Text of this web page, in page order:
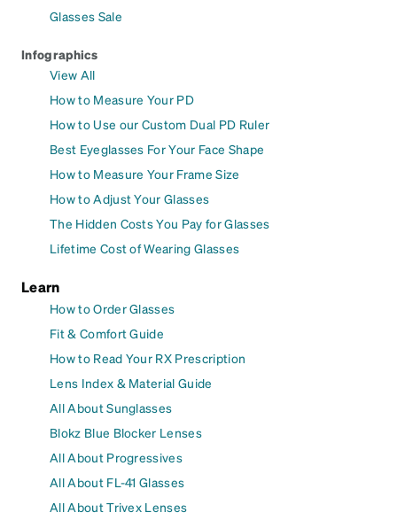
Glasses Sale
Infographics
View All
How to Measure Your PD
How to Use our Custom Dual PD Ruler
Best Eyeglasses For Your Face Shape
How to Measure Your Frame Size
How to Adjust Your Glasses
The Hidden Costs You Pay for Glasses
Lifetime Cost of Wearing Glasses
Learn
How to Order Glasses
Fit & Comfort Guide
How to Read Your RX Prescription
Lens Index & Material Guide
All About Sunglasses
Blokz Blue Blocker Lenses
All About Progressives
All About FL-41 Glasses
All About Trivex Lenses